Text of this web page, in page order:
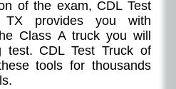
of the exam, CDL Test
provides you with
Class A truck you will
test. CDL Test Truck of
tools for thousands